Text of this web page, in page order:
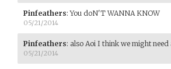
Pinfeathers:You doN'T WANNA KNOW
05/21/2014
Pinfeathers: also Aoi I think we might
05/21/2014